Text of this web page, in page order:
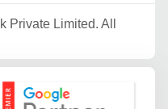
Private Limited. All
Google Partner